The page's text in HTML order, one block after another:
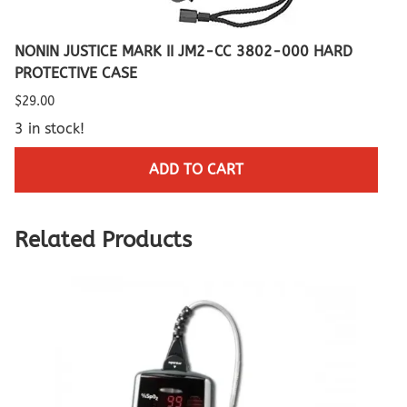
NONIN JUSTICE MARK II JM2-CC 3802-000 HARD
PROTECTIVE CASE
$29.00
3 in stock!
ADD TO CART
Related Products